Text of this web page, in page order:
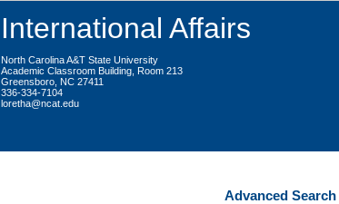
International Affairs
North Carolina A&T State University
Academic Classroom Building, Room 213
Greensboro, NC 27411
336-334-7104
loretha@ncat.edu
Advanced Search